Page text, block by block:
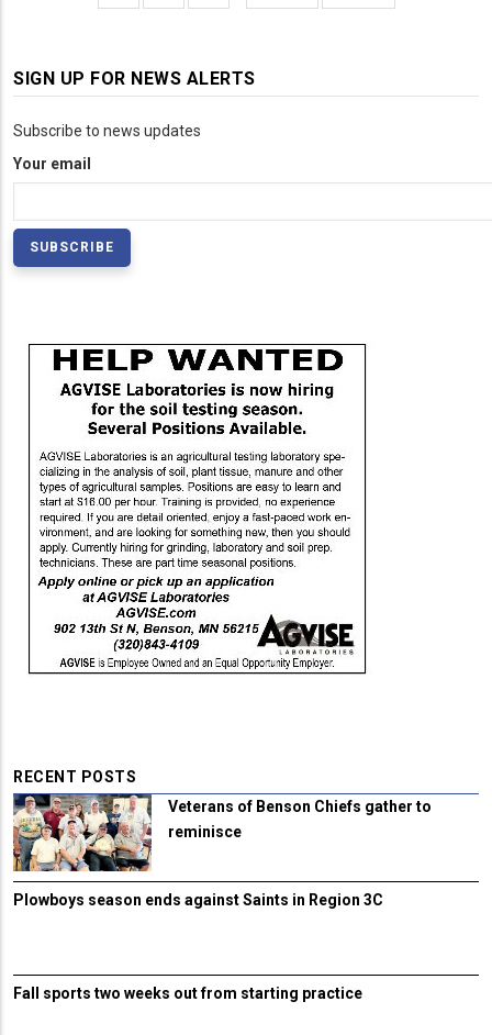
page
page
SIGN UP FOR NEWS ALERTS
Subscribe to news updates
Your email
RECENT POSTS
Veterans of Benson Chiefs gather to
reminisce
Plowboys season ends against Saints in Region 3C
Fall sports two weeks out from starting practice